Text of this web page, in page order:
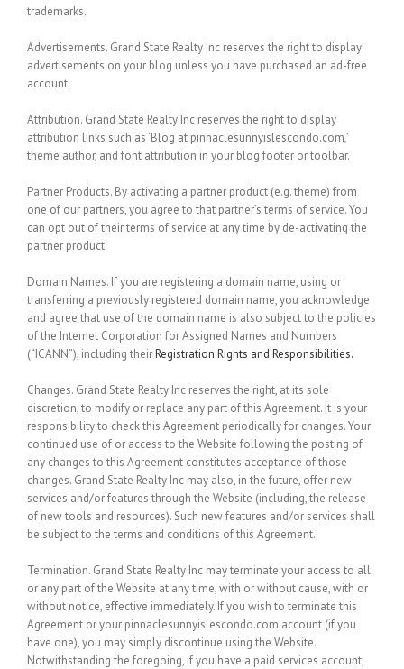
trademarks.
Advertisements. Grand State Realty Inc reserves the right to display
advertisements on your blog unless you have purchased an ad-free
account.
Attribution. Grand State Realty Inc reserves the right to display
attribution links such as ‘Blog at pinnaclesunnyislescondo.com,’
theme author, and font attribution in your blog footer or toolbar.
Partner Products. By activating a partner product (e.g. theme) from
one of our partners, you agree to that partner’s terms of service. You
can opt out of their terms of service at any time by de-activating the
partner product.
Domain Names. If you are registering a domain name, using or
transferring a previously registered domain name, you acknowledge
and agree that use of the domain name is also subject to the policies
of the Internet Corporation for Assigned Names and Numbers
(“ICANN”), including theirRegistration Rights and Responsibilities.
Changes. Grand State Realty Inc reserves the right, at its sole
discretion, to modify or replace any part of this Agreement. It is your
responsibility to check this Agreement periodically for changes. Your
continued use of or access to the Website following the posting of
any changes to this Agreement constitutes acceptance of those
changes. Grand State Realty Inc may also, in the future, offer new
services and/or features through the Website (including, the release
of new tools and resources). Such new features and/or services shall
be subject to the terms and conditions of this Agreement.
Termination. Grand State Realty Inc may terminate your access to all
or any part of the Website at any time, with or without cause, with or
without notice, effective immediately. If you wish to terminate this
Agreement or your pinnaclesunnyislescondo.com account (if you
have one), you may simply discontinue using the Website.
Notwithstanding the foregoing, if you have a paid services account,